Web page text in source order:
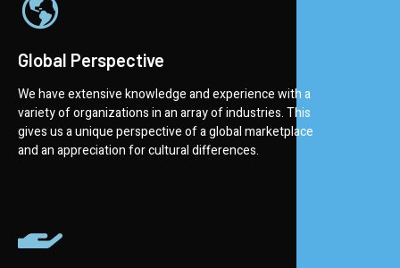
Global Perspective
We have extensive knowledge and experience with a
variety of organizations in an array of industries. This
gives us a unique perspective of a global marketplace
and an appreciation for cultural differences.